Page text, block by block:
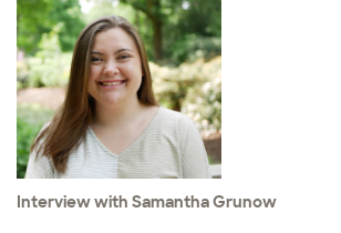
Interview with Samantha Grunow